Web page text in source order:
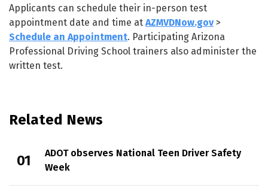
Applicants can schedule their in-person test
appointment date and time at AZMVDNow.gov>
Schedule an Appointment. Participating Arizona
Professional Driving School trainers also administer the
written test.
Related News
ADOT observes National Teen Driver Safety
Week